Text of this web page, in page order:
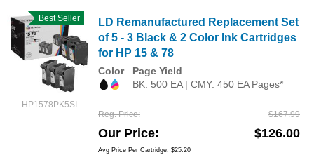
HP1578PK5SI
Best Seller
LD Remanufactured Replacement Set
of 5 - 3 Black & 2 Color Ink Cartridges
for HP 15 & 78
Color
Page Yield
BK: 500 EA | CMY: 450 EA Pages*
Reg. Price $167.99
Our Price $126.00
Avg Price Per Cartridge: $25.20